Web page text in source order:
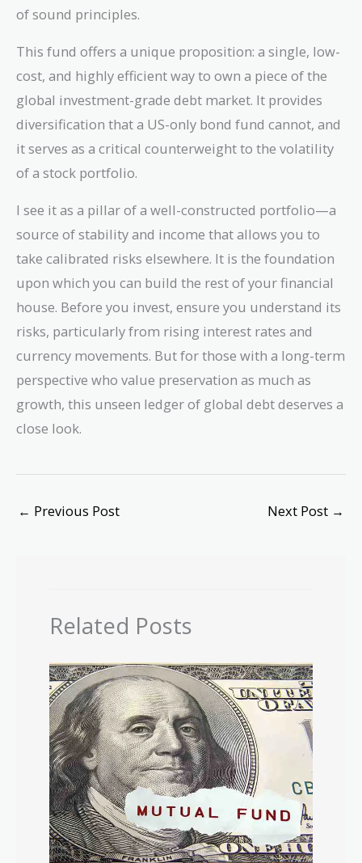
of sound principles.
This fund offers a unique proposition: a single, low-
cost, and highly efficient way to own a piece of the
global investment-grade debt market. It provides
diversification that a US-only bond fund cannot, and
it serves as a critical counterweight to the volatility
of a stock portfolio.
I see it as a pillar of a well-constructed portfolio—a
source of stability and income that allows you to
take calibrated risks elsewhere. It is the foundation
upon which you can build the rest of your financial
house. Before you invest, ensure you understand its
risks, particularly from rising interest rates and
currency movements. But for those with a long-term
perspective who value preservation as much as
growth, this unseen ledger of global debt deserves a
close look.
← Previous Post Next Post →
Related Posts